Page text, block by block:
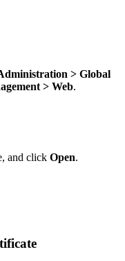
> Global
> Web.
and click Open.